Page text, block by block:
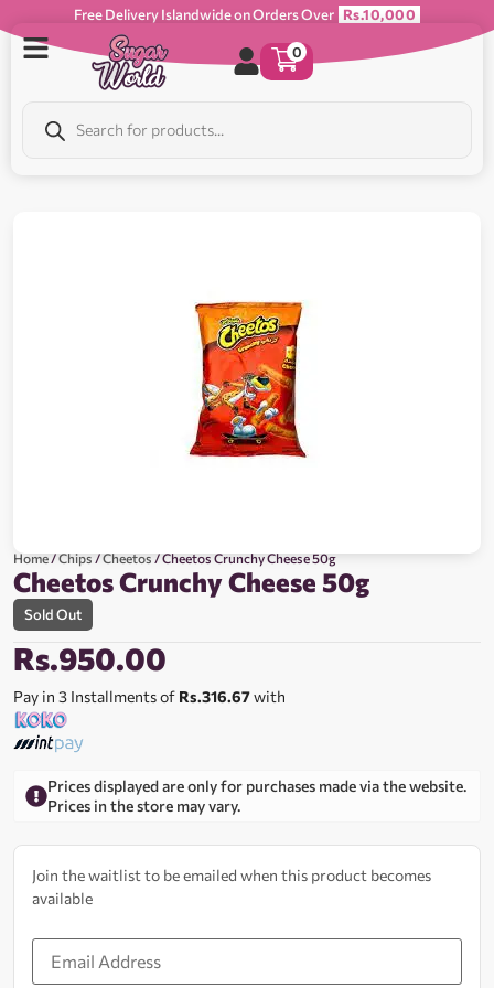
Free Delivery Islandwide on Orders Over Rs.10,000
0
Home/Chips/Cheetos/ Cheetos Crunchy Cheese 50g
Cheetos Crunchy Cheese 50g
Sold Out
Rs.950.00
Pay in 3 Installments of Rs.316.67with
Prices displayed are only for purchases made via the website.
Prices in the store may vary.
Join the waitlist to be emailed when this product becomes
available
Enter
your